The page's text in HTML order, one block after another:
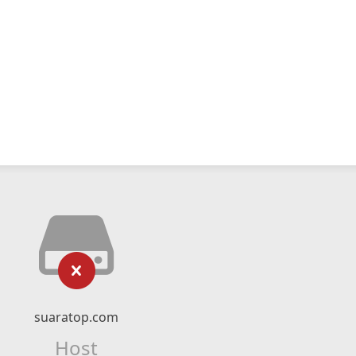
suaratop.com
Host